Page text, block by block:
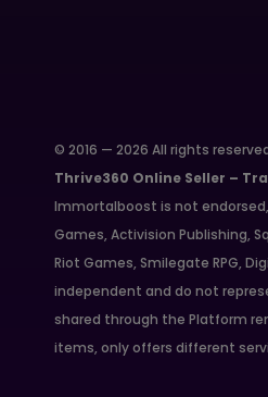
© 2016 — 2026 All rights
Thrive360 Online Seller –
Immortalboost is not
Games, Activision Publishing,
Riot Games, Smilegate RPG,
independent and do not
shared through the Platform
items, only offers different